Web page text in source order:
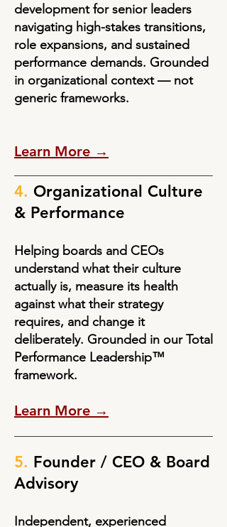
development for senior leaders
navigating high-stakes transitions,
role expansions, and sustained
performance demands. Grounded
in organizational context — not
generic frameworks.
Learn More →
4. Organizational Culture
& Performance
Helping boards and CEOs
understand what their culture
actually is, measure its health
against what their strategy
requires, and change it
deliberately. Grounded in our Total
Performance Leadership™
framework.
Learn More →
5. Founder / CEO & Board
Advisory
Independent, experienced